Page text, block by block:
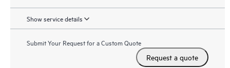
Show service details
Submit Your Request for a Custom Quote
Request a quote